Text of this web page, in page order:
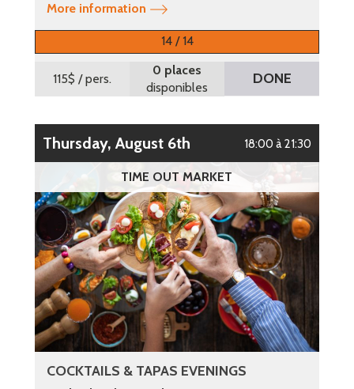
More information
14 / 14
115$ / pers.
0 places
disponibles
DONE
Thursday, August 6th 18:00 à 21:30
TIME OUT MARKET
COCKTAILS & TAPAS EVENINGS